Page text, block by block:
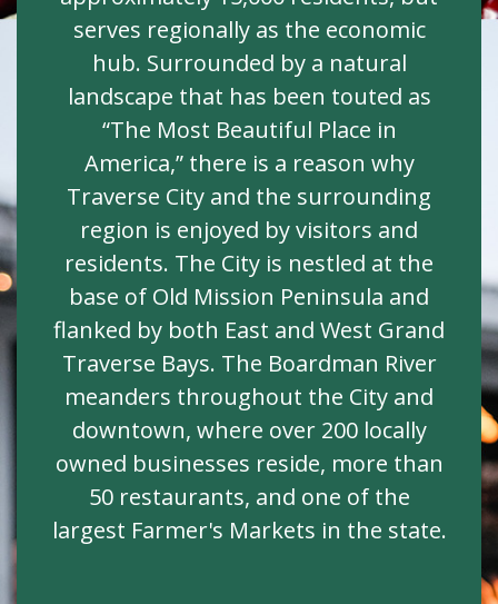
serves regionally as the economic
hub. Surrounded by a natural
landscape that has been touted as
“The Most Beautiful Place in
America,” there is a reason why
Traverse City and the surrounding
region is enjoyed by visitors and
residents. The City is nestled at the
base of Old Mission Peninsula and
flanked by both East and West Grand
Traverse Bays. The Boardman River
meanders throughout the City and
downtown, where over 200 locally
owned businesses reside, more than
50 restaurants, and one of the
largest Farmer's Markets in the state.